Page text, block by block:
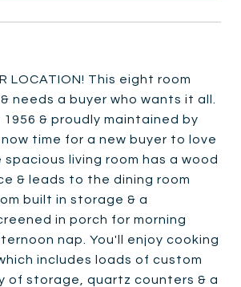
LOCATION! This eight room
needs a buyer who wants it all.
& proudly maintained by
time for a new buyer to love
spacious living room has a wood
& leads to the dining room
built in storage & a
in porch for morning
nap. You'll enjoy cooking
includes loads of custom
of storage, quartz counters & a